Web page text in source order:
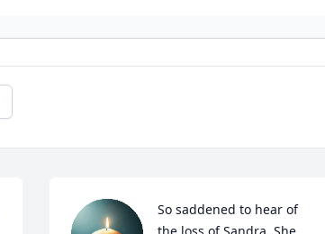
So saddened to hear of